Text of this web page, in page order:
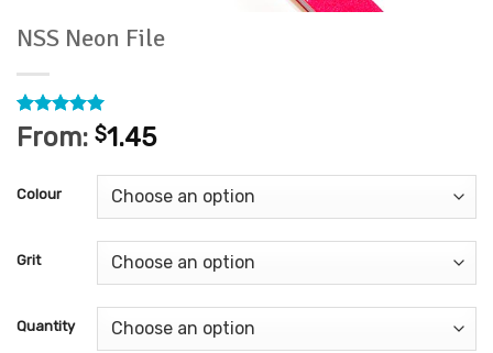
NSS Neon File
Rated5
out of 5
1
rating
From: $1.45
Colour
Grit
Quantity